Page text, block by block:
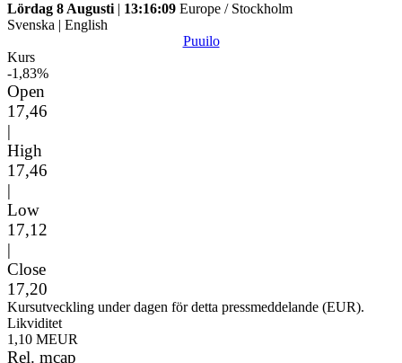
Lördag 8 Augusti | 13:16:09 Europe / Stockholm
Svenska | English
Puuilo
Kurs
-1,83%
Open
17,46
|
High
17,46
|
Low
17,12
|
Close
17,20
Kursutveckling under dagen för detta pressmeddelande (EUR).
Likviditet
1,10 MEUR
Rel. mcap